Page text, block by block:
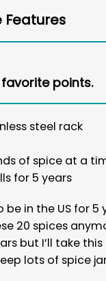
Features
points.
steel rack
of spice at a
for 5 years
be in the US for 5
20 spices
but I’ll take
lots of spice